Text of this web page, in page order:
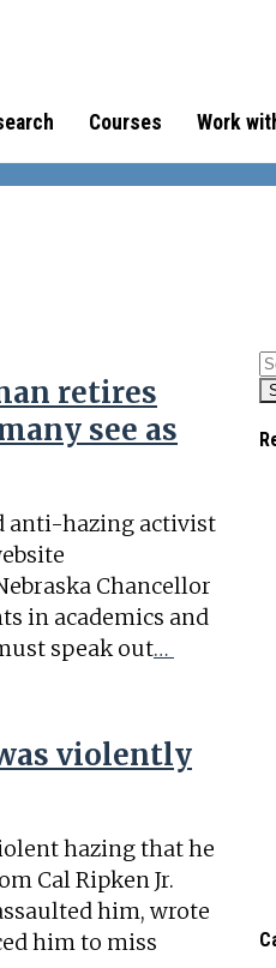
Courses Work
retires
see as
anti-hazing activist
Chancellor
in academics and
speak out…
violently
hazing that he
Cal Ripken Jr.
him, wrote
him to miss